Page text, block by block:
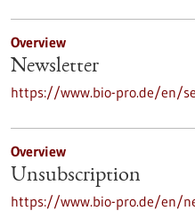
Overview
Newsletter
https://www.bio-pro.de/en/
Overview
Unsubscription
https://www.bio-pro.de/en/